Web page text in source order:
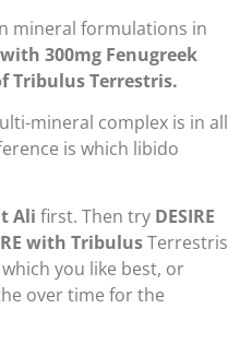
mineral formulations in
with 300mg Fenugreek
Tribulus Terrestris.
mineral complex is in all
is which libido
Ali first. Then try DESIRE
with TribulusTerrestris
you like best, or
over time for the